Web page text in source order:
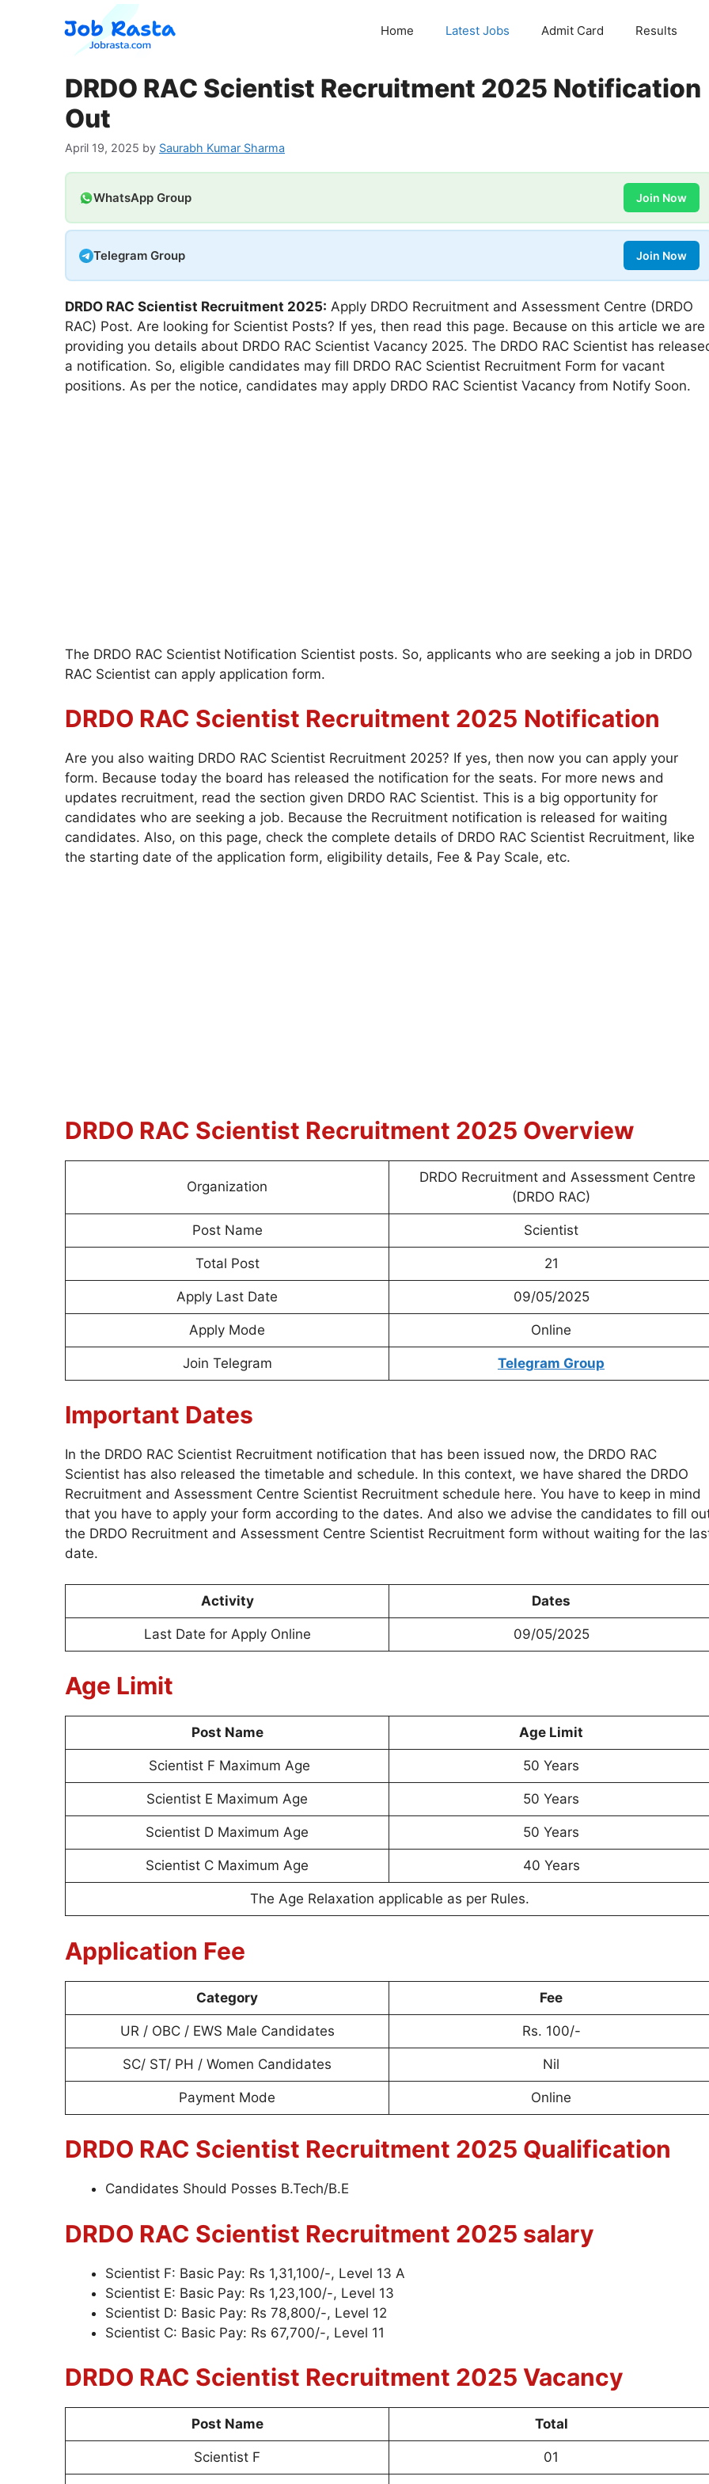
Home Latest Jobs Admit Card Results
DRDO RAC Scientist Recruitment 2025 Notification
Out
April 19, 2025 by Saurabh Kumar Sharma
WhatsApp Group Join Now
Telegram Group Join Now
DRDO RAC Scientist Recruitment 2025: Apply DRDO Recruitment and Assessment Centre (DRDO
RAC) Post. Are looking for Scientist Posts? If yes, then read this page. Because on this article we are
providing you details about DRDO RAC Scientist Vacancy 2025. The DRDO RAC Scientist has
a notification. So, eligible candidates may fill DRDO RAC Scientist Recruitment Form for vacant
positions. As per the notice, candidates may apply DRDO RAC Scientist Vacancy from Notify Soon.
The DRDO RAC Scientist Notification Scientist posts. So, applicants who are seeking a job in DRDO
RAC Scientist can apply application form.
DRDO RAC Scientist Recruitment 2025 Notification
Are you also waiting DRDO RAC Scientist Recruitment 2025? If yes, then now you can apply your
form. Because today the board has released the notification for the seats. For more news and
updates recruitment, read the section given DRDO RAC Scientist. This is a big opportunity for
candidates who are seeking a job. Because the Recruitment notification is released for waiting
candidates. Also, on this page, check the complete details of DRDO RAC Scientist Recruitment, like
the starting date of the application form, eligibility details, Fee & Pay Scale, etc.
DRDO RAC Scientist Recruitment 2025 Overview
Organization
DRDO Recruitment and Assessment Centre
(DRDO RAC)
Post Name Scientist
Total Post 21
Apply Last Date 09/05/2025
Apply Mode Online
Join Telegram Telegram Group
Important Dates
In the DRDO RAC Scientist Recruitment notification that has been issued now, the DRDO RAC
Scientist has also released the timetable and schedule. In this context, we have shared the DRDO
Recruitment and Assessment Centre Scientist Recruitment schedule here. You have to keep in mind
that you have to apply your form according to the dates. And also we advise the candidates to fill
the DRDO Recruitment and Assessment Centre Scientist Recruitment form without waiting for the
date.
Activity Dates
Last Date for Apply Online 09/05/2025
Age Limit
Post Name Age Limit
Scientist F Maximum Age 50 Years
Scientist E Maximum Age 50 Years
Scientist D Maximum Age 50 Years
Scientist C Maximum Age 40 Years
The Age Relaxation applicable as per Rules.
Application Fee
Category Fee
UR / OBC / EWS Male Candidates Rs. 100/-
SC/ ST/ PH / Women Candidates Nil
Payment Mode Online
DRDO RAC Scientist Recruitment 2025 Qualification
Candidates Should Posses B.Tech/B.E
DRDO RAC Scientist Recruitment 2025 salary
Scientist F: Basic Pay: Rs 1,31,100/-, Level 13 A
Scientist E: Basic Pay: Rs 1,23,100/-, Level 13
Scientist D: Basic Pay: Rs 78,800/-, Level 12
Scientist C: Basic Pay: Rs 67,700/-, Level 11
DRDO RAC Scientist Recruitment 2025 Vacancy
Post Name Total
Scientist F 01